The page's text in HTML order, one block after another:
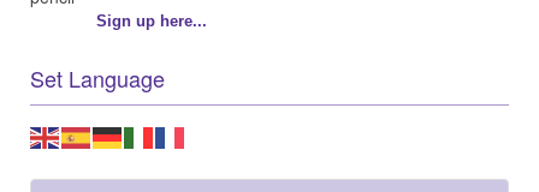
Sign up here...
Set Language